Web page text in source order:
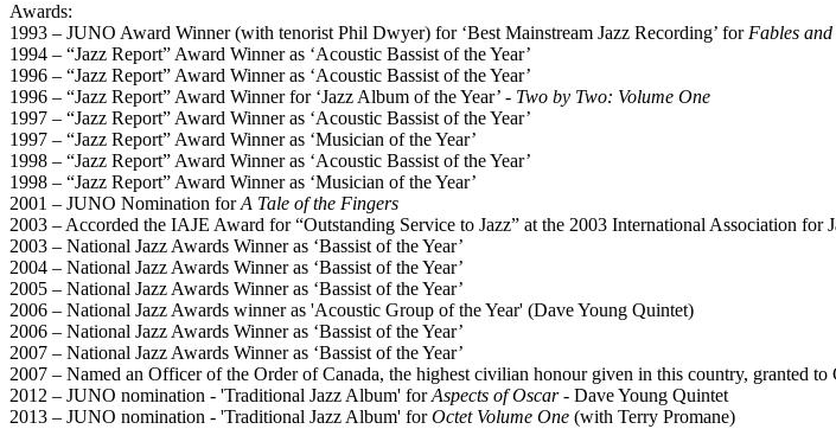
Awards:
1993 – JUNO Award Winner (with tenorist Phil Dwyer) for ‘Best Mainstream Jazz Recording’ for Fables
1994 – “Jazz Report” Award Winner as ‘Acoustic Bassist of the Year’
1996 – “Jazz Report” Award Winner as ‘Acoustic Bassist of the Year’
1996 – “Jazz Report” Award Winner for ‘Jazz Album of the Year’ - Two by Two: Volume One
1997 – “Jazz Report” Award Winner as ‘Acoustic Bassist of the Year’
1997 – “Jazz Report” Award Winner as ‘Musician of the Year’
1998 – “Jazz Report” Award Winner as ‘Acoustic Bassist of the Year’
1998 – “Jazz Report” Award Winner as ‘Musician of the Year’
2001 – JUNO Nomination forA Tale of the Fingers
2003 – Accorded the IAJE Award for “Outstanding Service to Jazz” at the 2003 International Association for
2003 – National Jazz Awards Winner as ‘Bassist of the Year’
2004 – National Jazz Awards Winner as ‘Bassist of the Year’
2005 – National Jazz Awards Winner as ‘Bassist of the Year’
2006 – National Jazz Awards winner as 'Acoustic Group of the Year' (Dave Young Quintet)
2006 – National Jazz Awards Winner as ‘Bassist of the Year’
2007 – National Jazz Awards Winner as ‘Bassist of the Year’
2007 – Named an Officer of the Order of Canada, the highest civilian honour given in this country, granted
2012 – JUNO nomination - 'Traditional Jazz Album' forAspects of Oscar- Dave Young Quintet
2013 – JUNO nomination - 'Traditional Jazz Album' forOctet Volume One (with Terry Promane)